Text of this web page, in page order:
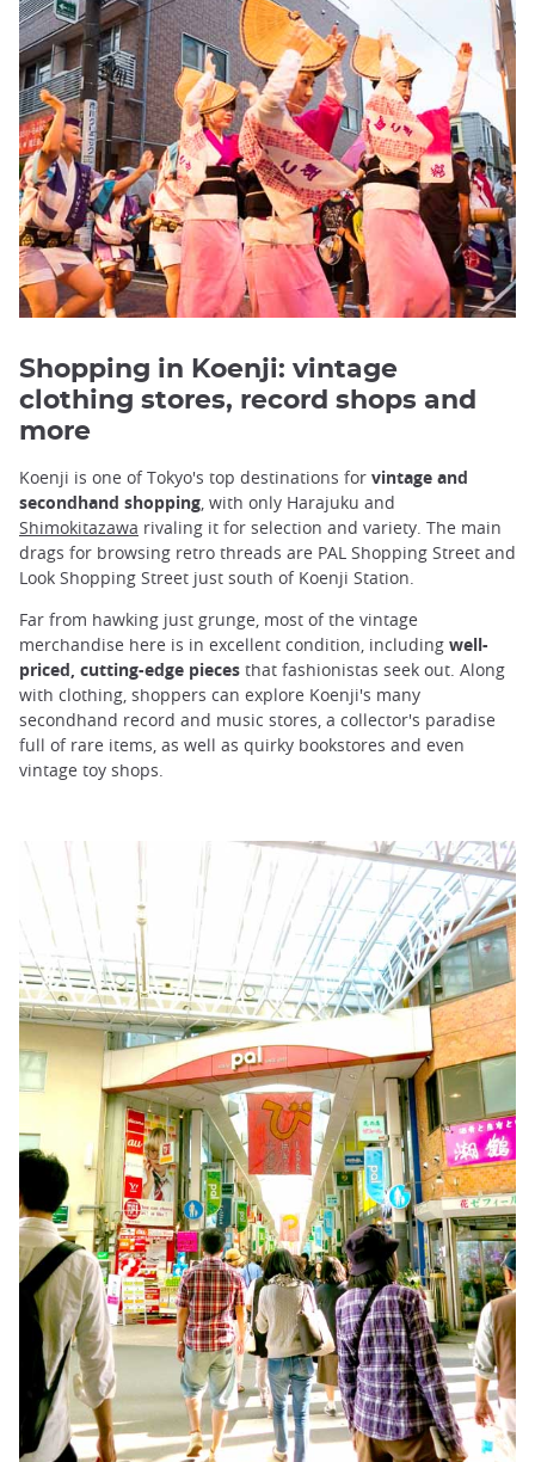
Shopping in Koenji: vintage
clothing stores, record shops and
more
Koenji is one of Tokyo's top destinations for vintage and
secondhand shopping , with only Harajuku and
Shimokitazawa rivaling it for selection and variety. The main
drags for browsing retro threads are PAL Shopping Street and
Look Shopping Street just south of Koenji Station.
Far from hawking just grunge, most of the vintage
merchandise here is in excellent condition, including well-
priced, cutting-edge pieces that fashionistas seek out. Along
with clothing, shoppers can explore Koenji's many
secondhand record and music stores, a collector's paradise
full of rare items, as well as quirky bookstores and even
vintage toy shops.